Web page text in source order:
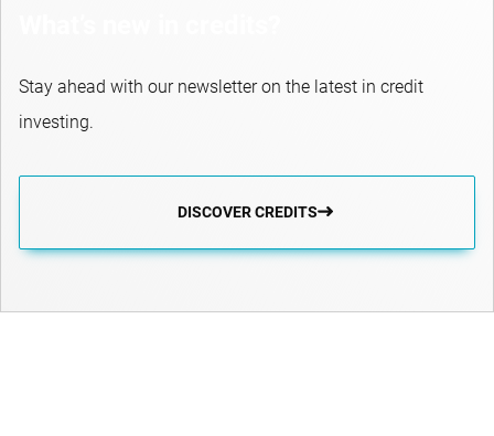
Stay ahead with our newsletter on the latest in credit
investing.
DISCOVER CREDITS